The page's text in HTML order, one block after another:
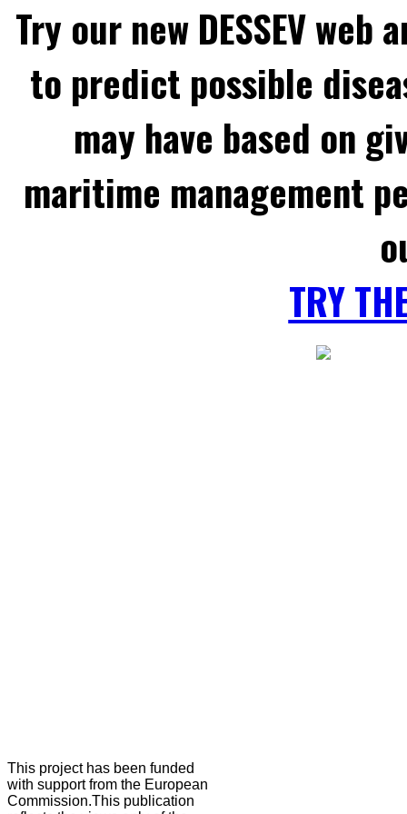
Try our new DESSEV
to predict possible
may have based on
maritime management
TRY
This project has been funded
with support from the European
Commission.This publication